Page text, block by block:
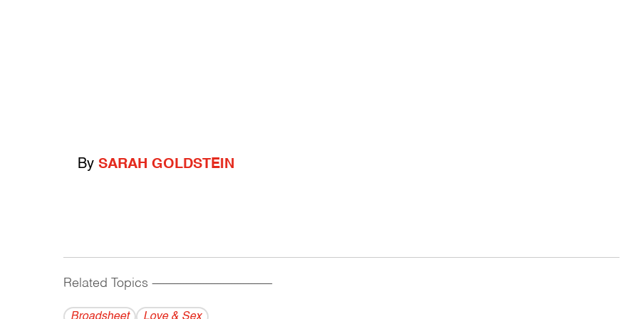
By SARAH GOLDSTEIN
Related Topics ------------------------------------------
Broadsheet Love & Sex